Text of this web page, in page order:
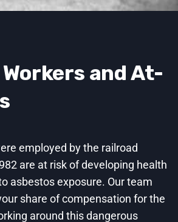
and At-
employed by the railroad
are at risk of developing health
asbestos exposure. Our team
share of compensation for the
around this dangerous